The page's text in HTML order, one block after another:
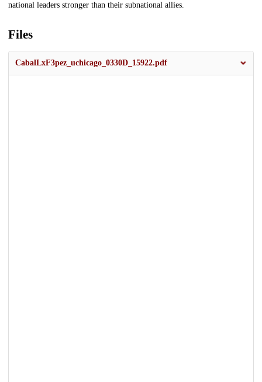
national leaders stronger than their subnational allies.
Files
CabalLxF3pez_uchicago_0330D_15922.pdf